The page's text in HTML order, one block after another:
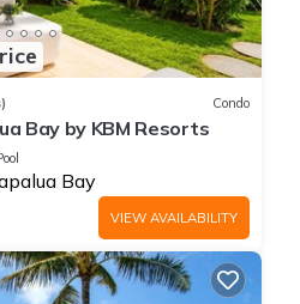
Condo
Bay by KBM Resorts
Bay
VIEW AVAILABILITY